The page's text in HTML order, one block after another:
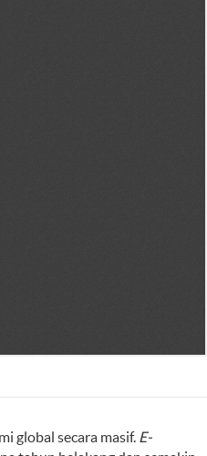
global secara masif. E-